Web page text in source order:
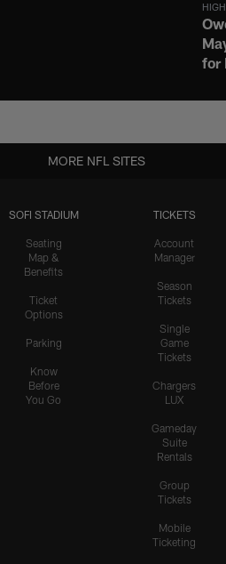
for
SOFI STADIUM
Seating
Map &
Benefits
Ticket
Options
Parking
Know
Before
You Go
TICKETS
Account
Manager
Season
Tickets
Single
Game
Tickets
Chargers
LUX
Gameday
Suite
Rentals
Group
Tickets
Mobile
Ticketing
MORE NFL SITES